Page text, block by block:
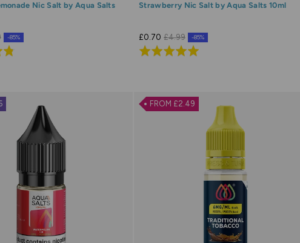
Nic Salt by Aqua Salts
-85%
Strawberry Nic Salt by Aqua Salts 10ml
£0.70 £4.99 -85%
Rated
of
5
FROM £2.49